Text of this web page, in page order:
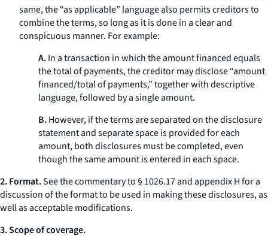
same, the “as applicable” language also permits creditors to
combine the terms, so long as it is done in a clear and
conspicuous manner. For example:
A.In a transaction in which the amount financed equals
the total of payments, the creditor may disclose “amount
financed/total of payments,” together with descriptive
language, followed by a single amount.
B.However, if the terms are separated on the disclosure
statement and separate space is provided for each
amount, both disclosures must be completed, even
though the same amount is entered in each space.
2. Format.See the commentary to § 1026.17 and appendix H for a
discussion of the format to be used in making these disclosures, as
well as acceptable modifications.
3. Scope of coverage.